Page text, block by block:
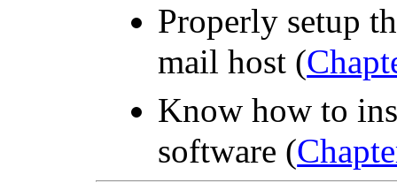
Properly setup
mail host (
Know how to
software (